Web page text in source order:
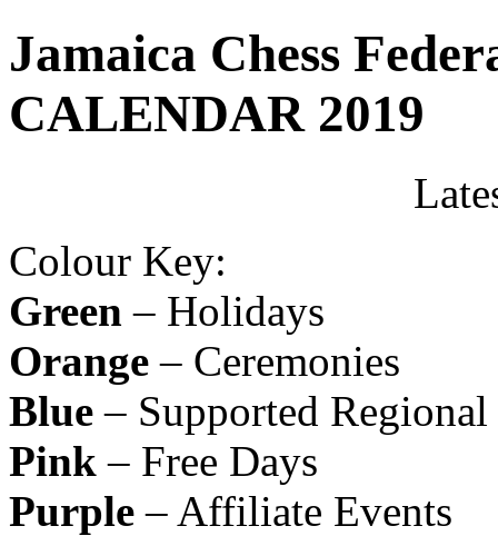
Jamaica Chess
CALENDAR 2019
Colour Key:
Green – Holidays
Orange – Ceremonies
Blue – Supported
Pink – Free Days
Purple– Affiliate Events